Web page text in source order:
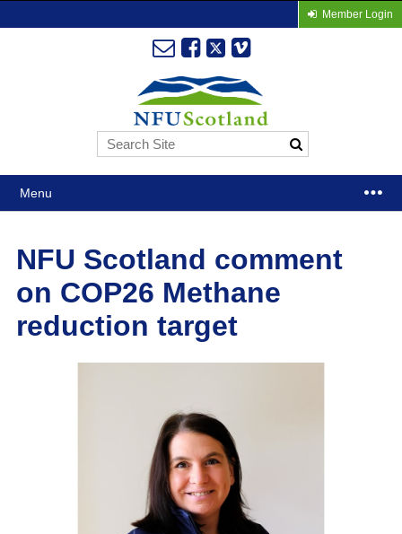
Member Login
Menu
NFU Scotland comment
on COP26 Methane
reduction target